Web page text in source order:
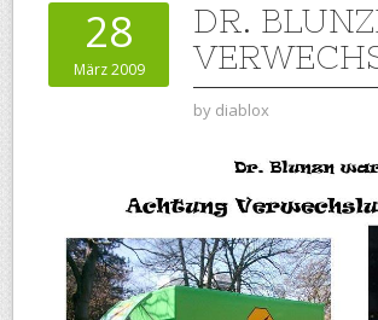
28
März 2009
DR.
by diablox